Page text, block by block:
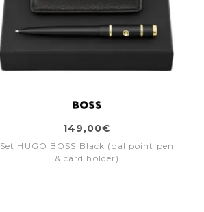
149,00€
Set HUGO BOSS Black (ballpoint pen
& card holder)